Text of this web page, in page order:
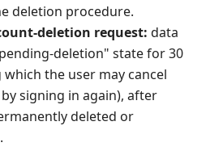
deletion procedure.
deletion request: data
deletion" state for 30
the user may cancel
signing in again), after
deleted or